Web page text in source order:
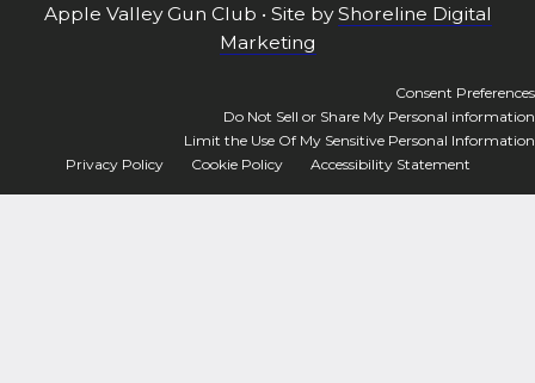
Apple Valley Gun Club • Site byShoreline Digital
Marketing
Consent Preferences
Do Not Sell or Share My Personal information
Limit the Use Of My Sensitive Personal Information
Privacy Policy
Cookie Policy Accessibility Statement